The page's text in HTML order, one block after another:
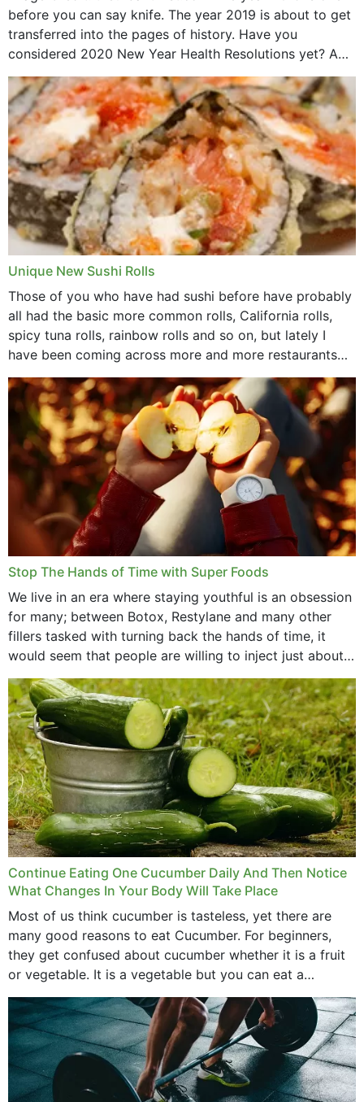
before you can say knife. The year 2019 is about to get
transferred into the pages of history. Have you
considered 2020 New Year Health Resolutions yet? A
lot ought to have...
Unique New Sushi Rolls
Those of you who have had sushi before have probably
all had the basic more common rolls, California rolls,
spicy tuna rolls, rainbow rolls and so on, but lately I
have been coming across more and more restaurants
that offer...
Stop The Hands of Time with Super Foods
We live in an era where staying youthful is an obsession
for many; between Botox, Restylane and many other
fillers tasked with turning back the hands of time, it
would seem that people are willing to inject just about
anything...
Continue Eating One Cucumber Daily And Then Notice
What Changes In Your Body Will Take Place
Most of us think cucumber is tasteless, yet there are
many good reasons to eat Cucumber. For beginners,
they get confused about cucumber whether it is a fruit
or vegetable. It is a vegetable but you can eat a
cucumber...